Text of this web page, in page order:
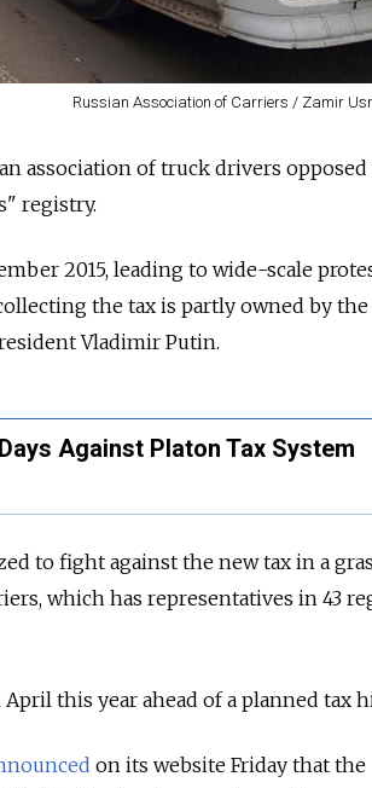
Russian Association of Carriers / Zamir
association of truck drivers opposed
registry.
2015, leading to wide-scale
the tax is partly owned by
Vladimir Putin.
Against Platon Tax System
to fight against the new tax in a
which has representatives in 43
this year ahead of a planned tax
on its website Friday that the